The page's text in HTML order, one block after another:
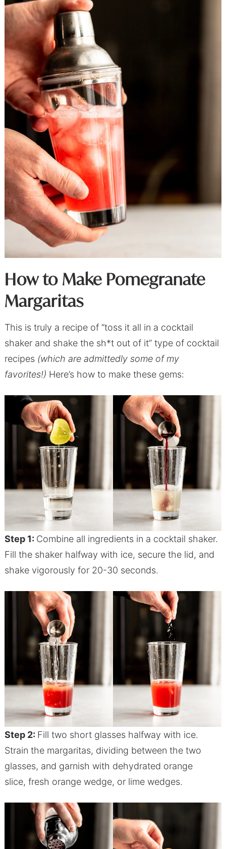
How to Make Pomegranate
Margaritas
This is truly a recipe of “toss it all in a cocktail
shaker and shake the sh*t out of it” type of cocktail
recipes (which are admittedly some of my
favorites!) Here’s how to make these gems:
Step 1: Combine all ingredients in a cocktail shaker.
Fill the shaker halfway with ice, secure the lid, and
shake vigorously for 20-30 seconds.
Step 2: Fill two short glasses halfway with ice.
Strain the margaritas, dividing between the two
glasses, and garnish with dehydrated orange
slice, fresh orange wedge, or lime wedges.